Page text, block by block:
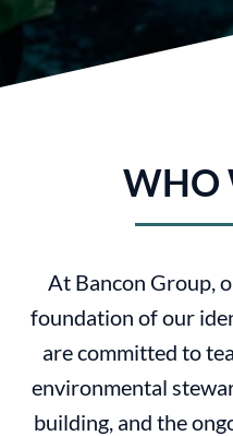
WHO
At Bancon Group,
foundation of our
are committed to
environmental
building, and the